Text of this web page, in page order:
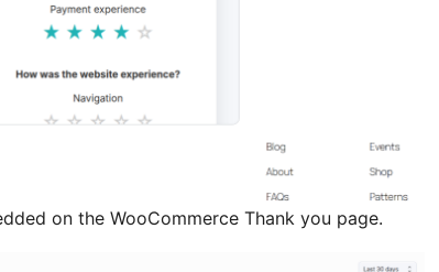
on the WooCommerce Thank you page.